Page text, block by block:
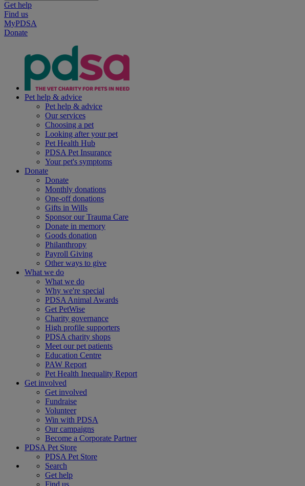
Get help
Find us
MyPDSA
Donate
Pet help & advice
Pet help & advice
Our services
Choosing a pet
Looking after your pet
Pet Health Hub
PDSA Pet Insurance
Your pet's symptoms
Donate
Donate
Monthly donations
One-off donations
Gifts in Wills
Sponsor our Trauma Care
Donate in memory
Goods donation
Philanthropy
Payroll Giving
Other ways to give
What we do
What we do
Why we're special
PDSA Animal Awards
Get PetWise
Charity governance
High profile supporters
PDSA charity shops
Meet our pet patients
Education Centre
PAW Report
Pet Health Inequality Report
Get involved
Get involved
Fundraise
Volunteer
Win with PDSA
Our campaigns
Become a Corporate Partner
PDSA Pet Store
PDSA Pet Store
Search
Get help
Find us